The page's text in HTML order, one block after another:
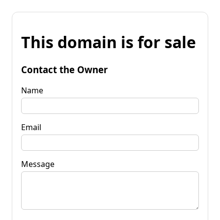
This domain is for sale
Contact the Owner
Name
Email
Message